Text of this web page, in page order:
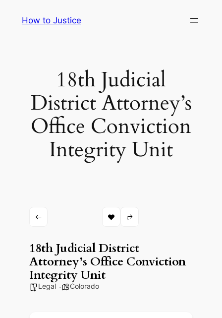
How to Justice
18th Judicial
District Attorney’s
Office Conviction
Integrity Unit
18th Judicial District
Attorney’s Office Conviction
Integrity Unit
Legal Colorado